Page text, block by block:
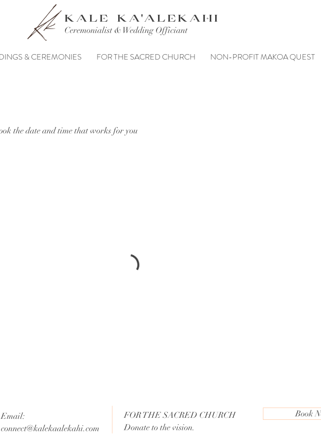
KALE KA'ALEKAHI
Ceremonialist & Wedding Officiant
& CEREMONIES FOR THE SACRED CHURCH NON-PROFIT MAKOA QUEST
the date and time that works for you
Email:
connect@kalekaalekahi.com
FOR THE SACRED CHURCH
Donate to the vision.
Book